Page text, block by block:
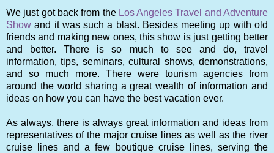
We just got back from the Los Angeles Travel and Adventure
Show and it was such a blast. Besides meeting up with old
friends and making new ones, this show is just getting better
and better. There is so much to see and do, travel
information, tips, seminars, cultural shows, demonstrations,
and so much more. There were tourism agencies from
around the world sharing a great wealth of information and
ideas on how you can have the best vacation ever.
As always, there is always great information and ideas from
representatives of the major cruise lines as well as the river
cruise lines and a few boutique cruise lines, serving the